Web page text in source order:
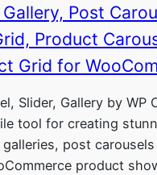
Post
Product
Grid for
Slider, Gallery by WP
tool for creating
post
product